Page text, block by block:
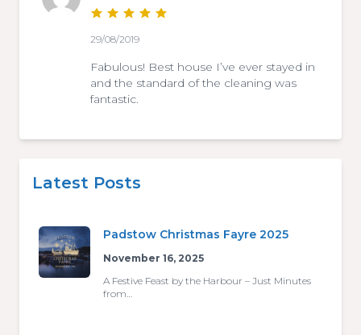
29/08/2019
Fabulous! Best house I’ve ever stayed in
and the standard of the cleaning was
fantastic.
Latest Posts
Padstow Christmas Fayre 2025
November 16, 2025
A Festive Feast by the Harbour – Just Minutes
from…